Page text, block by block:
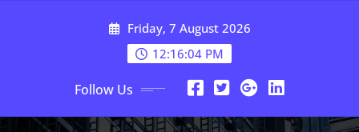
Friday, 7 August 2026
12:16:05 PM
Follow Us